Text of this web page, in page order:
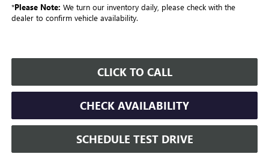
*Please Note: We turn our inventory daily, please check with the
dealer to confirm vehicle availability.
CLICK TO CALL
CHECK AVAILABILITY
SCHEDULE TEST DRIVE